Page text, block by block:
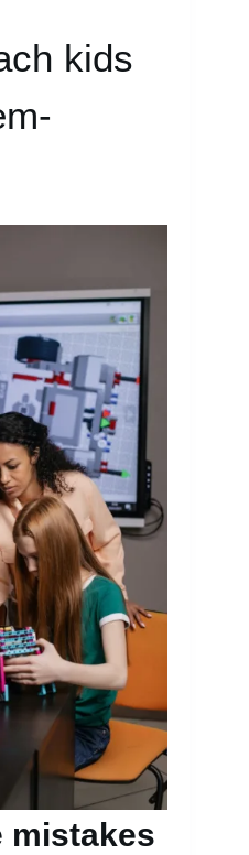
kids
mistakes